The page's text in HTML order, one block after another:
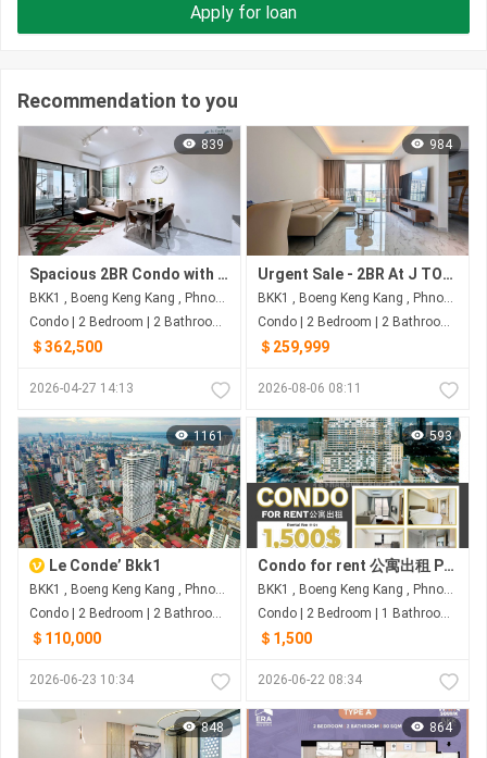
Apply for loan
Recommendation to you
839
Spacious 2BR Condo with ~96 sqm on 41F Facing South for $362,500 at Le Condé BKK1 BKK1 Phnom Penh
BKK1 , Boeng Keng Kang , Phnom Penh
Condo | 2 Bedroom | 2 Bathroom | 96m²
＄362,500
2026-04-27 14:13
984
Urgent Sale - 2BR At J TOWER II
BKK1 , Boeng Keng Kang , Phnom Penh
Condo | 2 Bedroom | 2 Bathroom | 91m²
＄259,999
2026-08-06 08:11
1161
Le Conde’ Bkk1
BKK1 , Boeng Keng Kang , Phnom Penh
Condo | 2 Bedroom | 2 Bathroom | 72m²
＄110,000
2026-06-23 10:34
593
Condo for rent 公寓出租 Property code: BCD26-047
BKK1 , Boeng Keng Kang , Phnom Penh
Condo | 2 Bedroom | 1 Bathroom | 90.96m²
＄1,500
2026-06-22 08:34
848 864